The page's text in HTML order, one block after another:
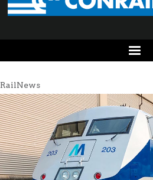
RailNews